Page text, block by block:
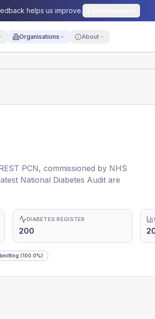
helps us improve.
Organisations About
PCN, commissioned by NHS
National Diabetes Audit are
DIABETES REGISTER
200
(100.0%)